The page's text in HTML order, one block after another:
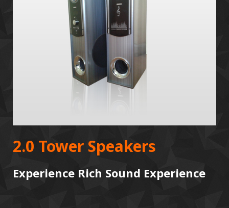
2.0 Tower Speakers
Experience Rich Sound Experience